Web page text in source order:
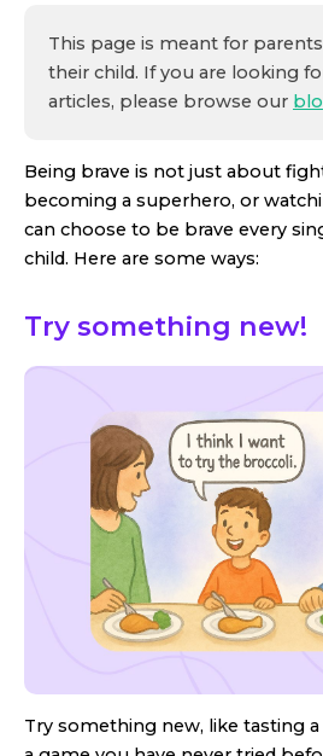
This page is meant for
their child. If you are looking
articles, please browse our
Being brave is not just about
becoming a superhero, or
can choose to be brave every
child. Here are some ways:
Try something new!
Try something new, like tasting